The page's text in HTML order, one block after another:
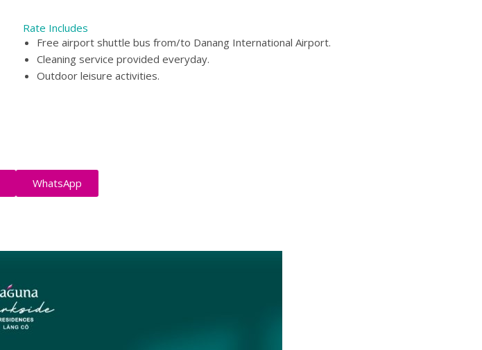
Rate Includes
Free airport shuttle bus from/to Danang International Airport.
Cleaning service provided everyday.
Outdoor leisure activities.
WhatsApp